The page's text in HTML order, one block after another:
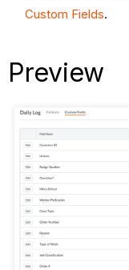
Custom Fields.
Preview